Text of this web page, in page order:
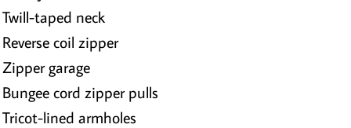
Twill-taped neck
Reverse coil zipper
Zipper garage
Bungee cord zipper pulls
Tricot-lined armholes